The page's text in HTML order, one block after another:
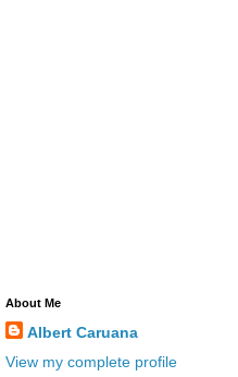
About Me
Albert Caruana
View my complete profile